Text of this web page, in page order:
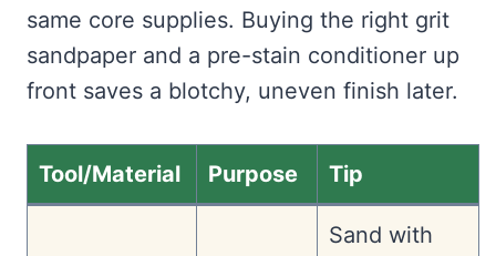
same core supplies. Buying the right grit
sandpaper and a pre-stain conditioner up
front saves a blotchy, uneven finish later.
Tool/Material Purpose Tip
Sand with